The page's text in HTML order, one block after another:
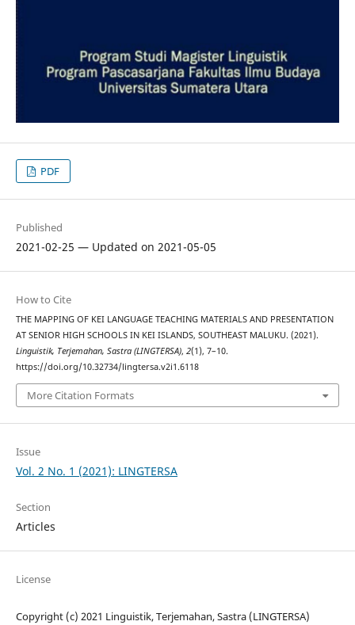
PDF
Published
2021-02-25 — Updated on 2021-05-05
How to Cite
THE MAPPING OF KEI LANGUAGE TEACHING MATERIALS AND PRESENTATION
AT SENIOR HIGH SCHOOLS IN KEI ISLANDS, SOUTHEAST MALUKU. (2021).
Linguistik, Terjemahan, Sastra (LINGTERSA), 2(1), 7–10.
https://doi.org/10.32734/lingtersa.v2i1.6118
More Citation Formats
Issue
Vol. 2 No. 1 (2021): LINGTERSA
Section
Articles
License
Copyright (c) 2021 Linguistik, Terjemahan, Sastra (LINGTERSA)